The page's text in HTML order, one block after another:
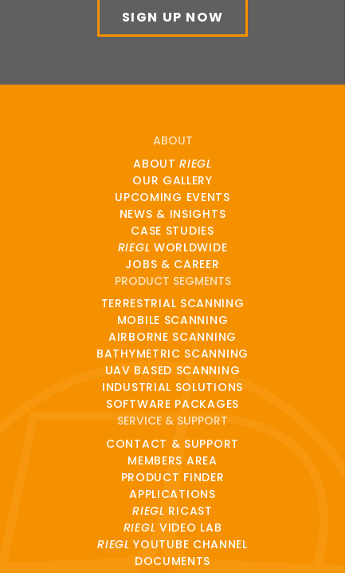
SIGN UP NOW
ABOUT
ABOUTRIEGL
OUR GALLERY
UPCOMING EVENTS
NEWS & INSIGHTS
CASE STUDIES
RIEGL WORLDWIDE
JOBS & CAREER
PRODUCT SEGMENTS
TERRESTRIAL SCANNING
MOBILE SCANNING
AIRBORNE SCANNING
BATHYMETRIC SCANNING
UAV BASED SCANNING
INDUSTRIAL SOLUTIONS
SOFTWARE PACKAGES
SERVICE & SUPPORT
CONTACT & SUPPORT
MEMBERS AREA
PRODUCT FINDER
APPLICATIONS
RIEGL RICAST
RIEGL VIDEO LAB
RIEGL YOUTUBE CHANNEL
DOCUMENTS